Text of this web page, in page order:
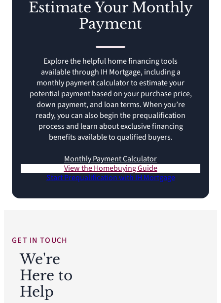
Estimate Your Monthly
Payment
Explore the helpful home financing tools
available through IH Mortgage, including a
monthly payment calculator to estimate your
potential payment based on your purchase price,
down payment, and loan terms. When you’re
ready, you can also begin the prequalification
process and learn about exclusive financing
benefits available to qualified buyers.
Monthly Payment Calculator
View the Homebuying Guide
Start Prequalification with IH Mortgage
GET IN TOUCH
We're
Here to
Help